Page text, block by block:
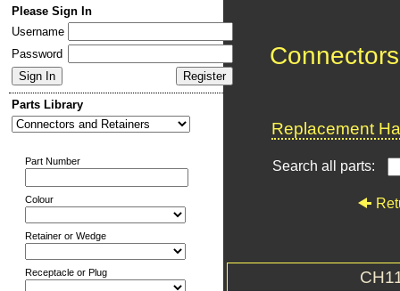
Please Sign In
Username
Password
Parts Library
Part Number
Colour
Retainer or Wedge
Receptacle or Plug
Replacement
Search all parts: